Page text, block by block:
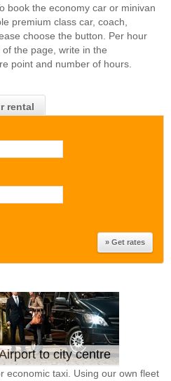
rental
to city centre
economic taxi. Using our own fleet
book the economy car or minivan
premium class car, coach,
choose the button. Per hour
the page, write in the
point and number of hours.